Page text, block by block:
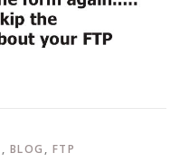
, BLOG , FTP